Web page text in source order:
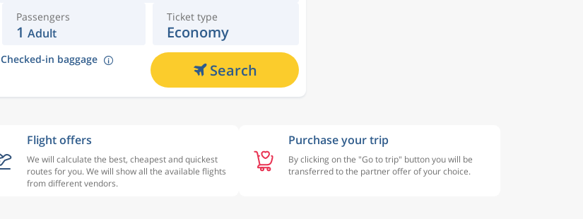
Passengers
1 Adult
Ticket type
Economy
Checked-in baggage
Search
Flight offers
We will calculate the best, cheapest and quickest
routes for you. We will show all the available flights
from different vendors.
Purchase your trip
By clicking on the "Go to trip" button you will be
transferred to the partner offer of your choice.